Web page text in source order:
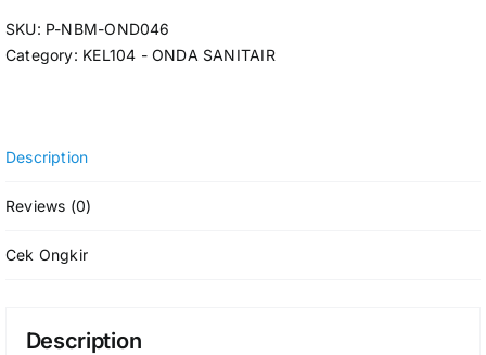
SKU: P-NBM-OND046
Category: KEL104 - ONDA SANITAIR
Description
Reviews (0)
Cek Ongkir
Description